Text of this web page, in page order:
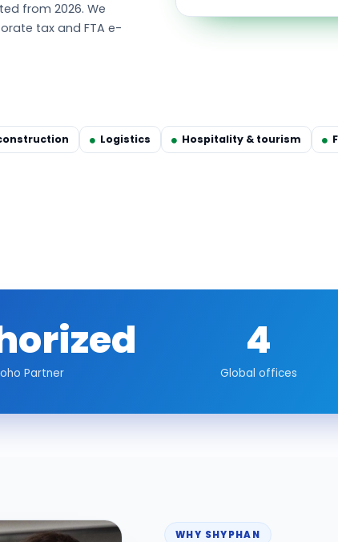
from 2026. We
tax and FTA e-
Logistics Hospitality & tourism
Partner
4
Global offices
WHY SHYPHAN